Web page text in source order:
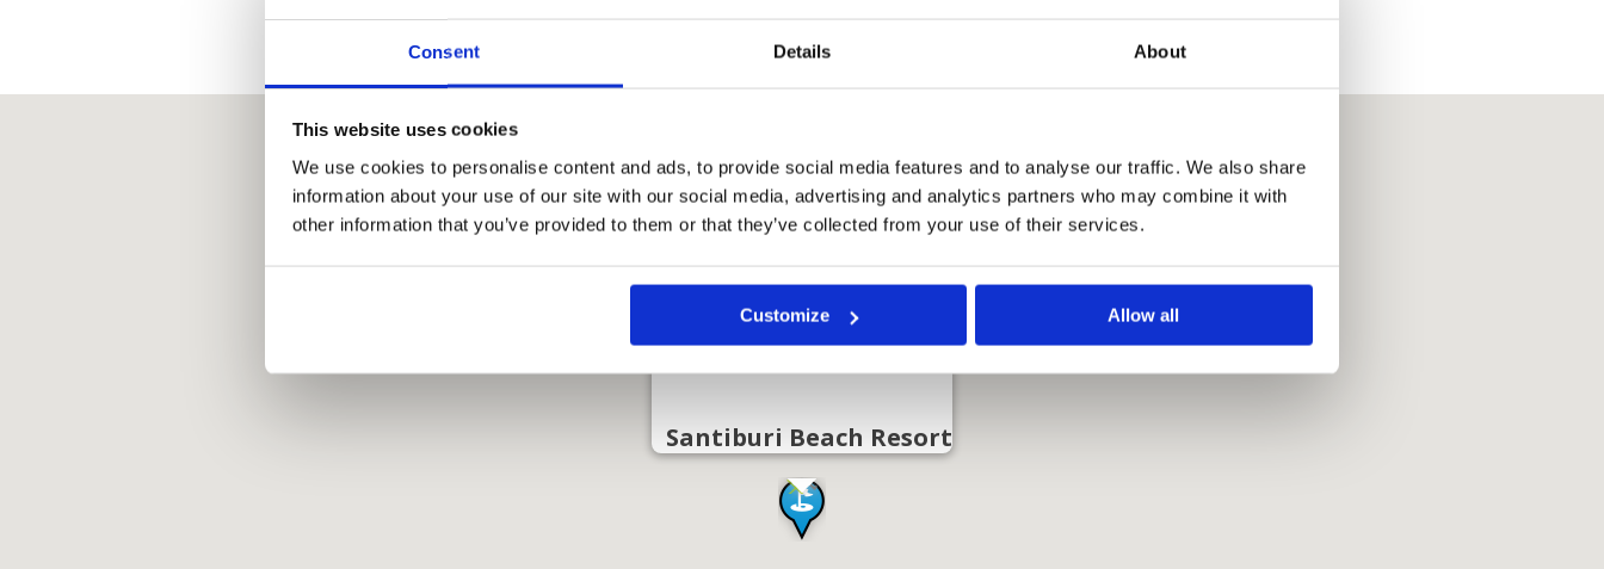
Consent Details About
This website uses cookies
We use cookies to personalise content and ads, to provide social media features and to analyse our traffic. We also share
information about your use of our site with our social media, advertising and analytics partners who may combine it with
other information that you’ve provided to them or that they’ve collected from your use of their services.
Customize Allow all
Santiburi Beach Resort